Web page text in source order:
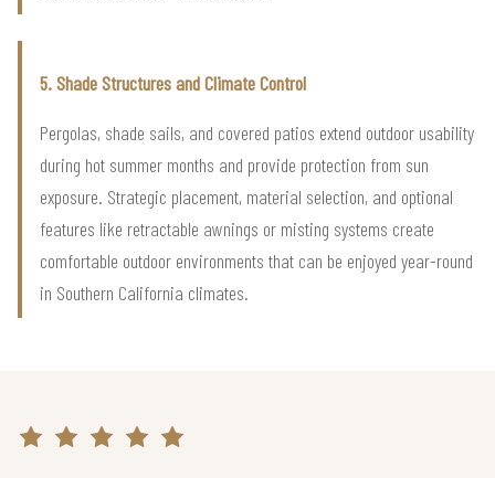
5. Shade Structures and Climate Control
Pergolas, shade sails, and covered patios extend outdoor usability
during hot summer months and provide protection from sun
exposure. Strategic placement, material selection, and optional
features like retractable awnings or misting systems create
comfortable outdoor environments that can be enjoyed year-round
in Southern California climates.